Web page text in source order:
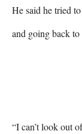
He said he tried
and going back
“I can’t look out